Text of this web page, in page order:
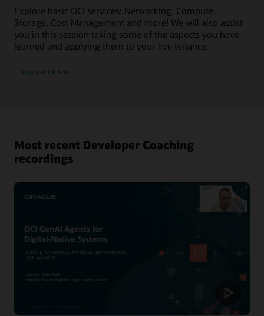
Explore basic OCI services: Networking, Compute,
Storage, Cost Management and more! We will also assist
you in this session taking some of the aspects you have
learned and applying them to your live tenancy.
Register for Free
Most recent Developer Coaching
recordings